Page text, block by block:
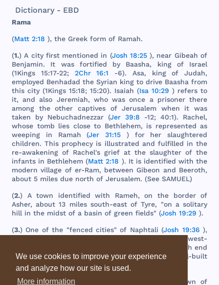
We use cookies to improve your experience
and analyze how our site is used.
More information
Dictionary - EBD
Rama
(Matt 2:18 ), the Greek form of Ramah.
(1.) A city first mentioned in (Josh 18:25), near Gibeah of
Benjamin. It was fortified by Baasha, kingof Israel
(1Kings 15:17-22; 2Chr 16:1 -6). Asa, kingof Judah,
employed Benhadad the Syrian king to drive Baasha from
this city (1Kings 15:18; 15:20). Isaiah (Isa 10:29 ) refers to
it,and also Jeremiah, who was once a prisoner there
among
the other captivesofJerusalem when it was
taken by Nebuchadnezzar (Jer 39:8 -12; 40:1). Rachel,
whose tomb lies closeto Bethlehem, is represented as
weeping in Ramah (Jer 31:15 ) for her
slaughtered
children.This prophecy is illustrated and fulfilled in the
re-awakening of Rachel's grief at the slaughter of the
infants in Bethlehem (Matt 2:18 ). It is identified with the
modern village of er-Ram, between Gibeon and Beeroth,
about 5 miles due north of Jerusalem. (See SAMUEL)
(2.) Atown identified with Rameh, on the borderof
Asher,about 13 miles south-eastofTyre, "on asolitary
hill in the midst of a basin of green fields" (Josh 19:29 ).
(3.) One ofthe "fenced cities" of Naphtali (Josh 19:36 ),
west-
north end
ofthe SeaofGalilee,the present large and well-built
villageofRameh.
4.)The sameas town of